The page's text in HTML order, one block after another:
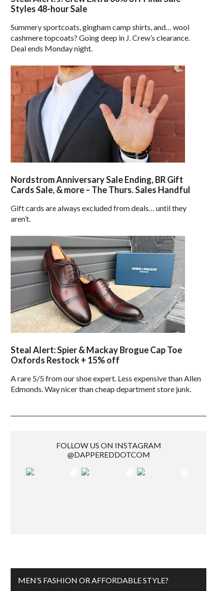
Styles 48-hour Sale
Summery sportcoats, gingham camp shirts, and… wool
cashmere topcoats? Going deep in J. Crew’s clearance.
Deal ends Monday night.
Nordstrom Anniversary Sale Ending, BR Gift
Cards Sale, & more – The Thurs. Sales Handful
Gift cards are always excluded from deals… until they
aren’t.
Steal Alert: Spier & Mackay Brogue Cap Toe
Oxfords Restock + 15% off
A rare 5/5 from our shoe expert. Less expensive than Allen
Edmonds. Way nicer than cheap department store junk.
FOLLOW US ON INSTAGRAM
@DAPPEREDDOTCOM
MEN’S FASHION OR AFFORDABLE STYLE?